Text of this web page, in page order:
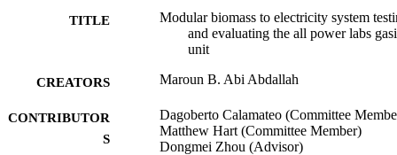
TITLE
Modular biomass to electricity system
and evaluating the all power labs
unit
CREATORS Maroun B. Abi Abdallah
CONTRIBUTOR
S
Dagoberto Calamateo (Committee
Matthew Hart (Committee Member)
Dongmei Zhou (Advisor)